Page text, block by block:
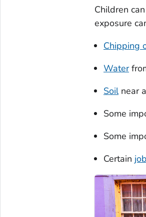
Children
exposure
Chipping
Water
Soilnear
Some
Some
Certain